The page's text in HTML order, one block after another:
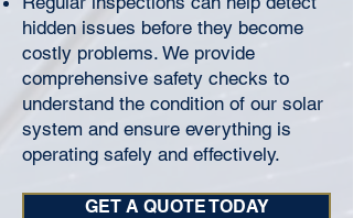
hidden issues before they become
costly problems. We provide
comprehensive safety checks to
understand the condition of our solar
system and ensure everything is
operating safely and effectively.
GET A QUOTE TODAY